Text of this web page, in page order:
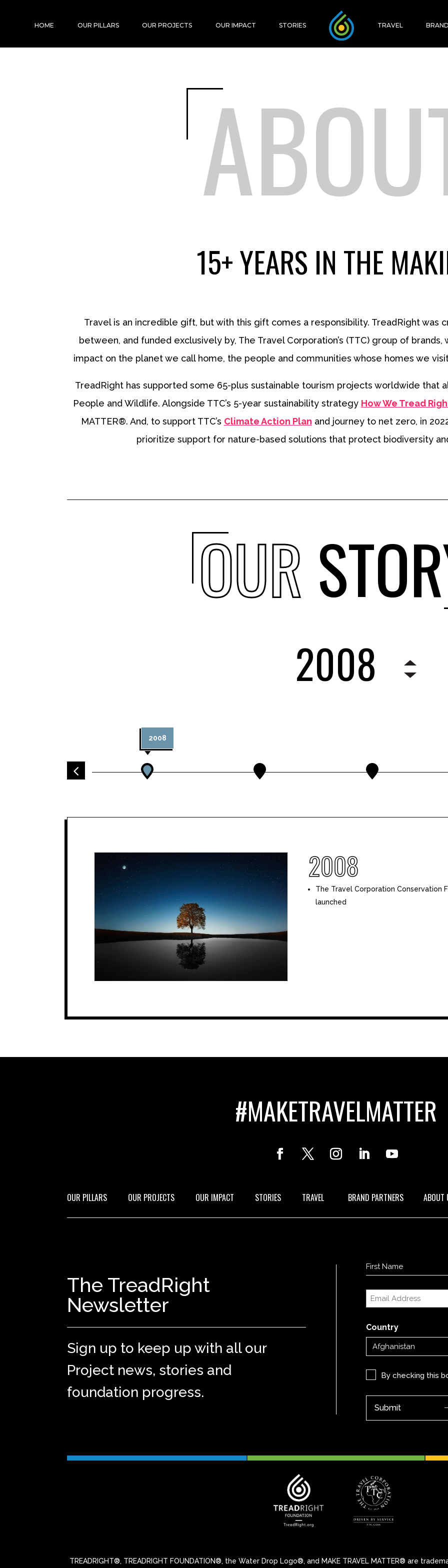
HOME OUR PILLARS OUR PROJECTS OUR IMPACT STORIES TRAVEL
15+ YEARS IN THE
Travel is an incredible gift, but with this gift comes a responsibility. TreadRight was
between, and funded exclusively by, The Travel Corporation’s (TTC) group of
impact on the planet we call home, the people and communities whose homes we
TreadRight has supported some 65-plus sustainable tourism projects worldwide that
People and Wildlife. Alongside TTC’s 5-year sustainability strategy How We Tread
MATTER®. And, to support TTC’s Climate Action Plan and journey to net zero, in
prioritize support for nature-based solutions that protect biodiversity
OUR
2008
4
2008
2008
The Travel Corporation Conservation
launched
#MAKETRAVELMATTER
OUR PILLARS OUR PROJECTS OUR IMPACT STORIES TRAVEL BRAND PARTNERS ABOUT
The TreadRight
Newsletter
Sign up to keep up with all our
Project news, stories and
foundation progress.
Name
(Required)
Email
(Required)
Country
PrivacyBy checking this
TREADRIGHT®, TREADRIGHT FOUNDATION®, the Water Drop Logo®, and MAKE TRAVEL MATTER® are